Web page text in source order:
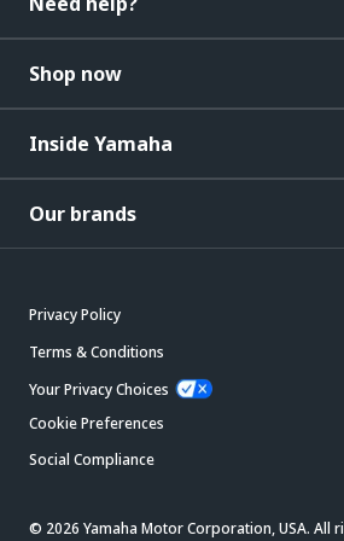
Shop now
Inside Yamaha
Our brands
Privacy Policy
Terms & Conditions
Your Privacy Choices
Cookie Preferences
Social Compliance
© 2026 Yamaha Motor Corporation, USA. All